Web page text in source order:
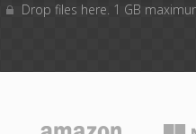
Drop files here. 1 GB